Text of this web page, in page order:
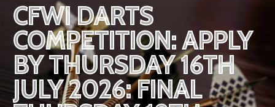
CFWI DARTS
COMPETITION: APPLY
BY THURSDAY 16TH
JULY 2026: FINAL